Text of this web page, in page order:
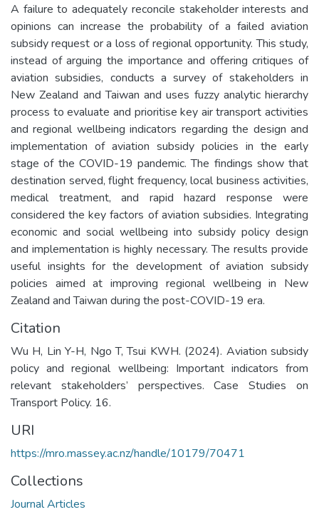
A failure to adequately reconcile stakeholder interests and
opinions can increase the probability of a failed aviation
subsidy request or a loss of regional opportunity. This study,
instead of arguing the importance and offering critiques of
aviation subsidies, conducts a survey of stakeholders in
New Zealand and Taiwan and uses fuzzy analytic hierarchy
process to evaluate and prioritise key air transport activities
and regional wellbeing indicators regarding the design and
implementation of aviation subsidy policies in the early
stage of the COVID-19 pandemic. The findings show that
destination served, flight frequency, local business activities,
medical treatment, and rapid hazard response were
considered the key factors of aviation subsidies. Integrating
economic and social wellbeing into subsidy policy design
and implementation is highly necessary. The results provide
useful insights for the development of aviation subsidy
policies aimed at improving regional wellbeing in New
Zealand and Taiwan during the post-COVID-19 era.
Citation
Wu H, Lin Y-H, Ngo T, Tsui KWH. (2024). Aviation subsidy
policy and regional wellbeing: Important indicators from
relevant stakeholders’ perspectives. Case Studies on
Transport Policy. 16.
URI
https://mro.massey.ac.nz/handle/10179/70471
Collections
Journal Articles